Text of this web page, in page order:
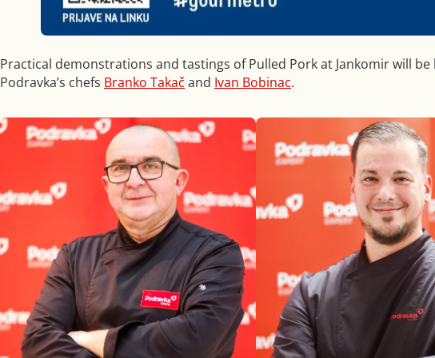
Practical demonstrations and tastings of Pulled Pork at Jankomir will be
Podravka’s chefs Branko Takač and Ivan Bobinac.